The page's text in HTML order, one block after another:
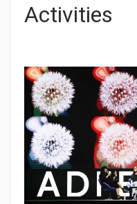
Activities